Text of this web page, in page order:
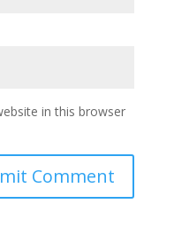
in this browser